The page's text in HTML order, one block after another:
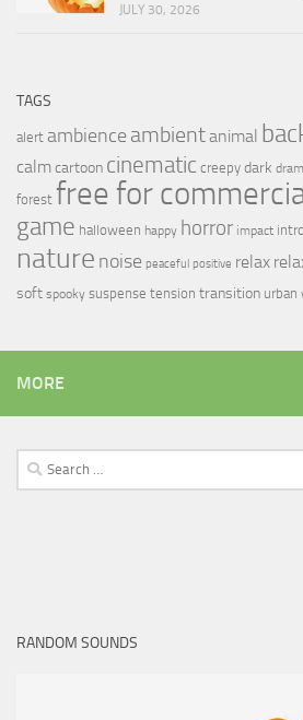
JULY 30, 2026
TAGS
alert ambience ambientanimal
calmcartoon cinematic creepy dark
forest free for
game halloween happy horror impact intro
nature noise peaceful positive relax
soft spooky suspense tension transition urban
MORE
Search
for:
RANDOM SOUNDS